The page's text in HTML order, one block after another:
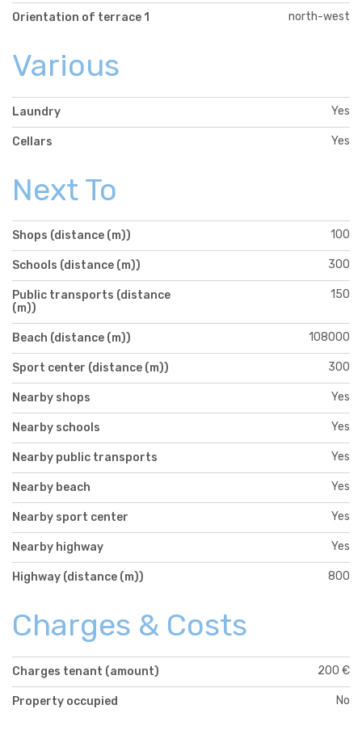
Orientation of terrace 1 north-west
Various
Laundry Yes
Cellars Yes
Next To
Shops (distance (m)) 100
Schools (distance (m)) 300
Public transports (distance
(m))
150
Beach (distance (m)) 108000
Sport center (distance (m)) 300
Nearby shops Yes
Nearby schools Yes
Nearby public transports Yes
Nearby beach Yes
Nearby sport center Yes
Nearby highway Yes
Highway (distance (m)) 800
Charges & Costs
Charges tenant (amount) 200 €
Property occupied No